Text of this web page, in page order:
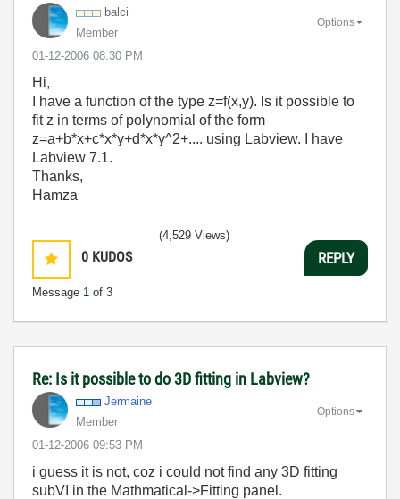
balci
Member
‎01-12-2006 08:30 PM
Options
Hi,
I have a function of the type z=f(x,y). Is it possible to
fit z in terms of polynomial of the form
z=a+b*x+c*x*y+d*x*y^2+.... using Labview. I have
Labview 7.1.
Thanks,
Hamza
0 KUDOS
Message 1 of 3
(4,529 Views)
REPLY
Re: Is it possible to do 3D fitting in Labview?
Jermaine
Member
‎01-12-2006 09:53 PM
Options
i guess it is not, coz i could not find any 3D fitting
subVI in the Mathmatical->Fitting panel.